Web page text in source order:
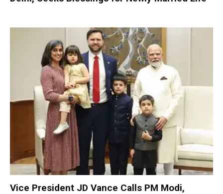
Vice President JD Vance Calls PM Modi,